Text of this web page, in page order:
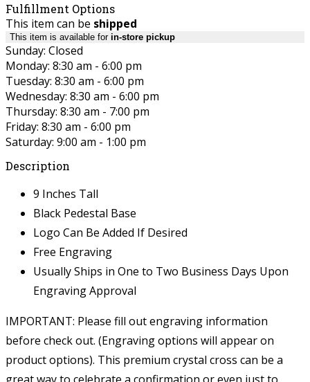
Fulfillment Options
This item can be shipped
This item is available for in-store pickup
Sunday: Closed
Monday: 8:30 am - 6:00 pm
Tuesday: 8:30 am - 6:00 pm
Wednesday: 8:30 am - 6:00 pm
Thursday: 8:30 am - 7:00 pm
Friday: 8:30 am - 6:00 pm
Saturday: 9:00 am - 1:00 pm
Description
9 Inches Tall
Black Pedestal Base
Logo Can Be Added If Desired
Free Engraving
Usually Ships in One to Two Business Days Upon
Engraving Approval
IMPORTANT: Please fill out engraving information
before check out. (Engraving options will appear on
product options). This premium crystal cross can be a